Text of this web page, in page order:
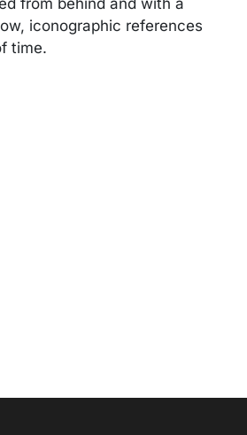
from behind and with a
iconographic references
time.